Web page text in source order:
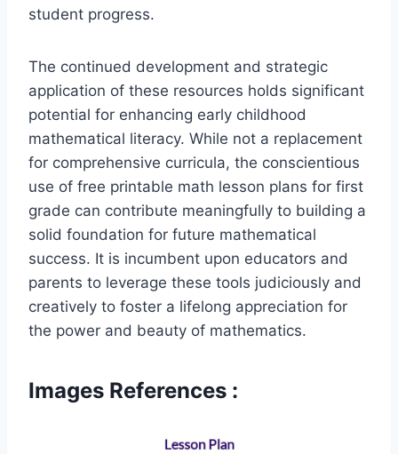
student progress.
The continued development and strategic
application of these resources holds significant
potential for enhancing early childhood
mathematical literacy. While not a replacement
for comprehensive curricula, the conscientious
use of free printable math lesson plans for first
grade can contribute meaningfully to building a
solid foundation for future mathematical
success. It is incumbent upon educators and
parents to leverage these tools judiciously and
creatively to foster a lifelong appreciation for
the power and beauty of mathematics.
Images References :